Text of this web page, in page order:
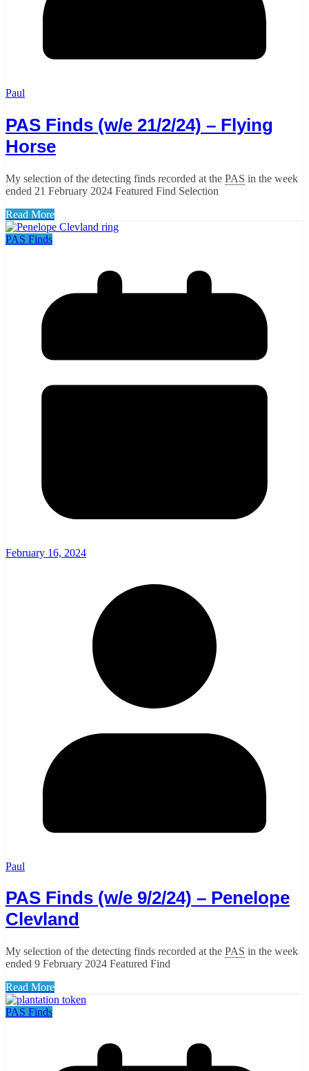
Paul
PAS Finds (w/e 21/2/24) – Flying
Horse
My selection of the detecting finds recorded at the PAS in the week
ended 21 February 2024 Featured Find Selection
Read More
PAS Finds
February 16, 2024
Paul
PAS Finds (w/e 9/2/24) – Penelope
Clevland
My selection of the detecting finds recorded at the PAS in the week
ended 9 February 2024 Featured Find
Read More
PAS Finds